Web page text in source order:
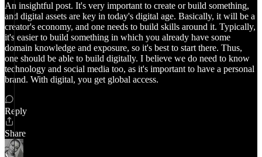
An insightful post. It's very important to create or build something,
and digital assets are key in today's digital age. Basically, it will be a
creator's economy, and one needs to build skills around it. Typically,
it's easier to build something in which you already have some
domain knowledge and exposure, so it's best to start there. Thus,
one should be able to build digitally. I believe we do need to know
technology and social media too, as it's important to have a personal
brand. With digital, you get global access.
Reply
Share